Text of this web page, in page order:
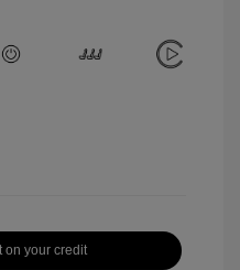
on your credit